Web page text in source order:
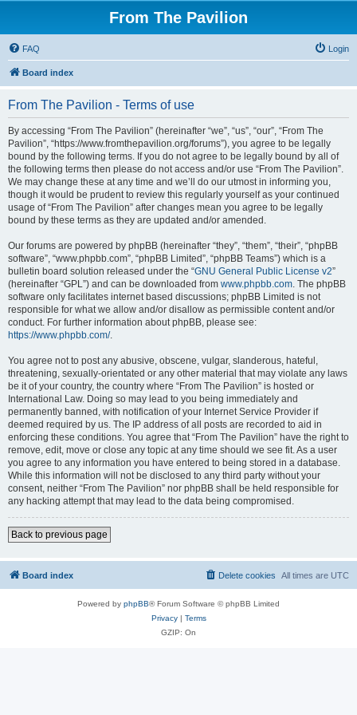
From The Pavilion
FAQ Login
Board index
From The Pavilion - Terms of use
By accessing “From The Pavilion” (hereinafter “we”, “us”, “our”, “From The
Pavilion”, “https://www.fromthepavilion.org/forums”), you agree to be legally
bound by the following terms. If you do not agree to be legally bound by all of
the following terms then please do not access and/or use “From The Pavilion”.
We may change these at any time and we’ll do our utmost in informing you,
though it would be prudent to review this regularly yourself as your continued
usage of “From The Pavilion” after changes mean you agree to be legally
bound by these terms as they are updated and/or amended.
Our forums are powered by phpBB (hereinafter “they”, “them”, “their”, “phpBB
software”, “www.phpbb.com”, “phpBB Limited”, “phpBB Teams”) which is a
bulletin board solution released under the “GNU General Public License v2”
(hereinafter “GPL”) and can be downloaded from www.phpbb.com. The phpBB
software only facilitates internet based discussions; phpBB Limited is not
responsible for what we allow and/or disallow as permissible content and/or
conduct. For further information about phpBB, please see:
https://www.phpbb.com/.
You agree not to post any abusive, obscene, vulgar, slanderous, hateful,
threatening, sexually-orientated or any other material that may violate any laws
be it of your country, the country where “From The Pavilion” is hosted or
International Law. Doing so may lead to you being immediately and
permanently banned, with notification of your Internet Service Provider if
deemed required by us. The IP address of all posts are recorded to aid in
enforcing these conditions. You agree that “From The Pavilion” have the right to
remove, edit, move or close any topic at any time should we see fit. As a user
you agree to any information you have entered to being stored in a database.
While this information will not be disclosed to any third party without your
consent, neither “From The Pavilion” nor phpBB shall be held responsible for
any hacking attempt that may lead to the data being compromised.
Back to previous page
Board index All times are UTC
Delete cookies
Powered by phpBB® Forum Software © phpBB Limited
Privacy| Terms
GZIP: On